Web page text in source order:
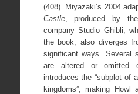
(408). Miyazaki’s 2004
Castle, produced by the
company Studio Ghibli,
the book, also diverges
significant ways. Several
are altered or omitted
introduces the “subplot of
kingdoms”, making Howl